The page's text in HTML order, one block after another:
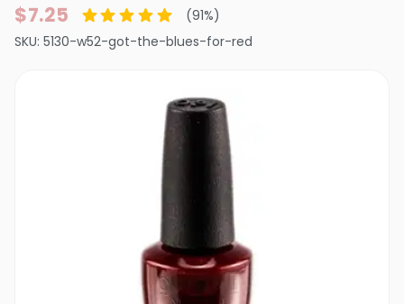
$7.25 (91%)
SKU: 5130-w52-got-the-blues-for-red